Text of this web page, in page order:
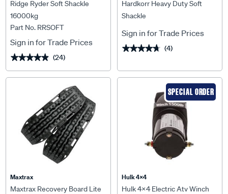
Ridge Ryder Soft Shackle
16000kg
Part No. RRSOFT
Sign in for Trade Prices
★★★★★
★★★★★ (24)
Hardkorr Heavy Duty Soft
Shackle
Sign in for Trade Prices
★★★★★
★★★★★ (4)
Maxtrax
Maxtrax Recovery Board Lite
SPECIAL ORDER
Hulk 4X4
Hulk 4x4 Electric Atv Winch